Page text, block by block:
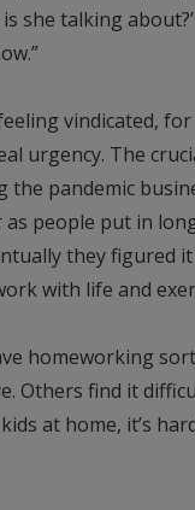
she talking
vindicated,
urgency. The
the pandemic
people put in
they figured
with life and
homeworking
Others find it
at home, it’s